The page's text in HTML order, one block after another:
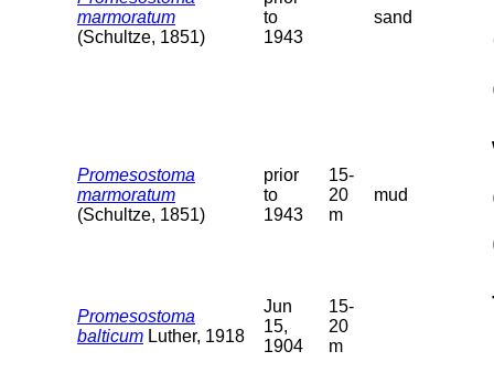
marmoratum
(Schultze, 1851)
to
1943
sand
Promesostoma
marmoratum
(Schultze, 1851)
prior
to
1943
15-
20
m
mud
Promesostoma
balticum Luther, 1918
Jun
15,
1904
15-
20
m